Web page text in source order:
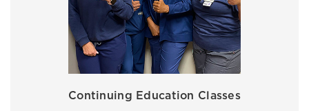
Continuing Education Classes